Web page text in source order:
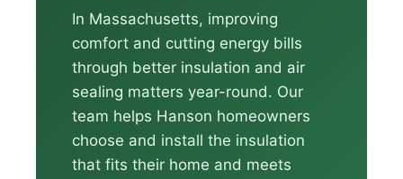
In Massachusetts, improving
comfort and cutting energy bills
through better insulation and air
sealing matters year-round. Our
team helps Hanson homeowners
choose and install the insulation
that fits their home and meets